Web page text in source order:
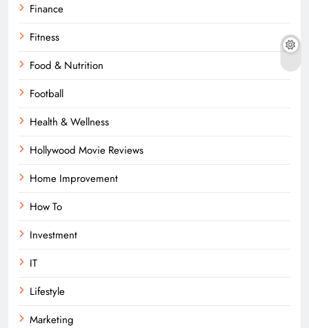
Finance
Fitness
Food & Nutrition
Football
Health & Wellness
Hollywood Movie Reviews
Home Improvement
How To
Investment
IT
Lifestyle
Marketing